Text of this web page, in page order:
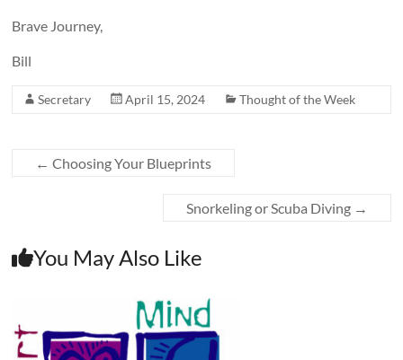
Brave Journey,
Bill
Secretary April 15, 2024 Thought of the Week
← Choosing Your Blueprints
Snorkeling or Scuba Diving →
You May Also Like